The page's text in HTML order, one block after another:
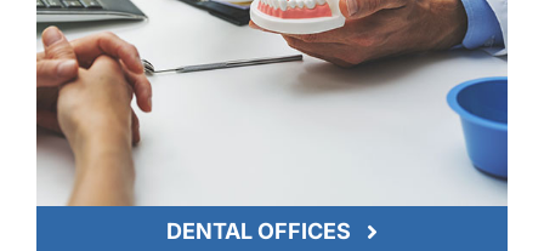
DENTAL OFFICES